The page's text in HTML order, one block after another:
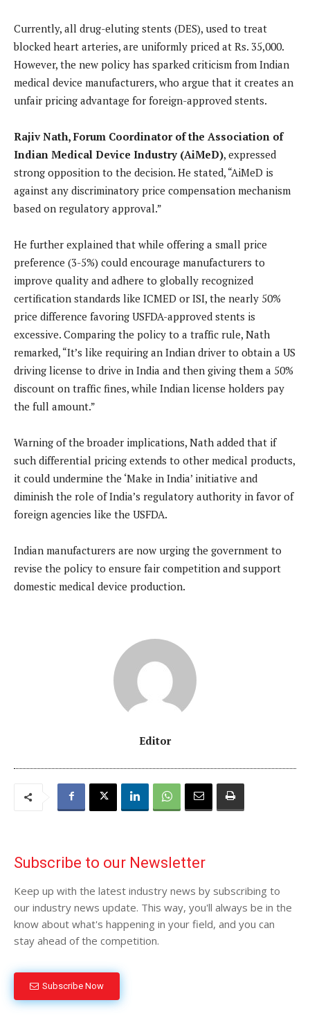
Currently, all drug-eluting stents (DES), used to treat
blocked heart arteries, are uniformly priced at Rs. 35,000.
However, the new policy has sparked criticism from Indian
medical device manufacturers, who argue that it creates an
unfair pricing advantage for foreign-approved stents.
Rajiv Nath, Forum Coordinator of the Association of
Indian Medical Device Industry (AiMeD), expressed
strong opposition to the decision. He stated, “AiMeD is
against any discriminatory price compensation mechanism
based on regulatory approval.”
He further explained that while offering a small price
preference (3-5%) could encourage manufacturers to
improve quality and adhere to globally recognized
certification standards like ICMED or ISI, the nearly 50%
price difference favoring USFDA-approved stents is
excessive. Comparing the policy to a traffic rule, Nath
remarked, “It’s like requiring an Indian driver to obtain a US
driving license to drive in India and then giving them a 50%
discount on traffic fines, while Indian license holders pay
the full amount.”
Warning of the broader implications, Nath added that if
such differential pricing extends to other medical products,
it could undermine the ‘Make in India’ initiative and
diminish the role of India’s regulatory authority in favor of
foreign agencies like the USFDA.
Indian manufacturers are now urging the government to
revise the policy to ensure fair competition and support
domestic medical device production.
Editor
Subscribe to our Newsletter
Keep up with the latest industry news by subscribing to
our industry news update. This way, you'll always be in the
know about what's happening in your field, and you can
stay ahead of the competition.
Subscribe Now